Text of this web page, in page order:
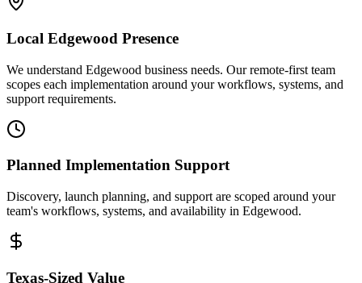
Local Edgewood Presence
We understand Edgewood business needs. Our remote-first team
scopes each implementation around your workflows, systems, and
support requirements.
Planned Implementation Support
Discovery, launch planning, and support are scoped around your
team's workflows, systems, and availability in Edgewood.
Texas-Sized Value